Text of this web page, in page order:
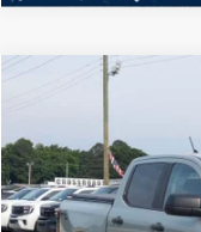
Crossroads Ford of
VIN:1FTER4HH8RLE13874
Admin Fee
Compare Vehicle